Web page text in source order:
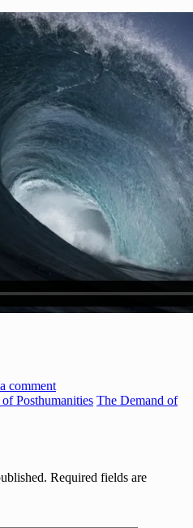
comment
Posthumanities The Demand of
Required fields are